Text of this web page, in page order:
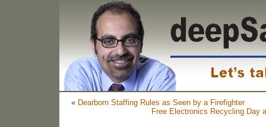
« Dearborn Staffing Rules as Seen by a Firefighter
Free Electronics Recycling Day